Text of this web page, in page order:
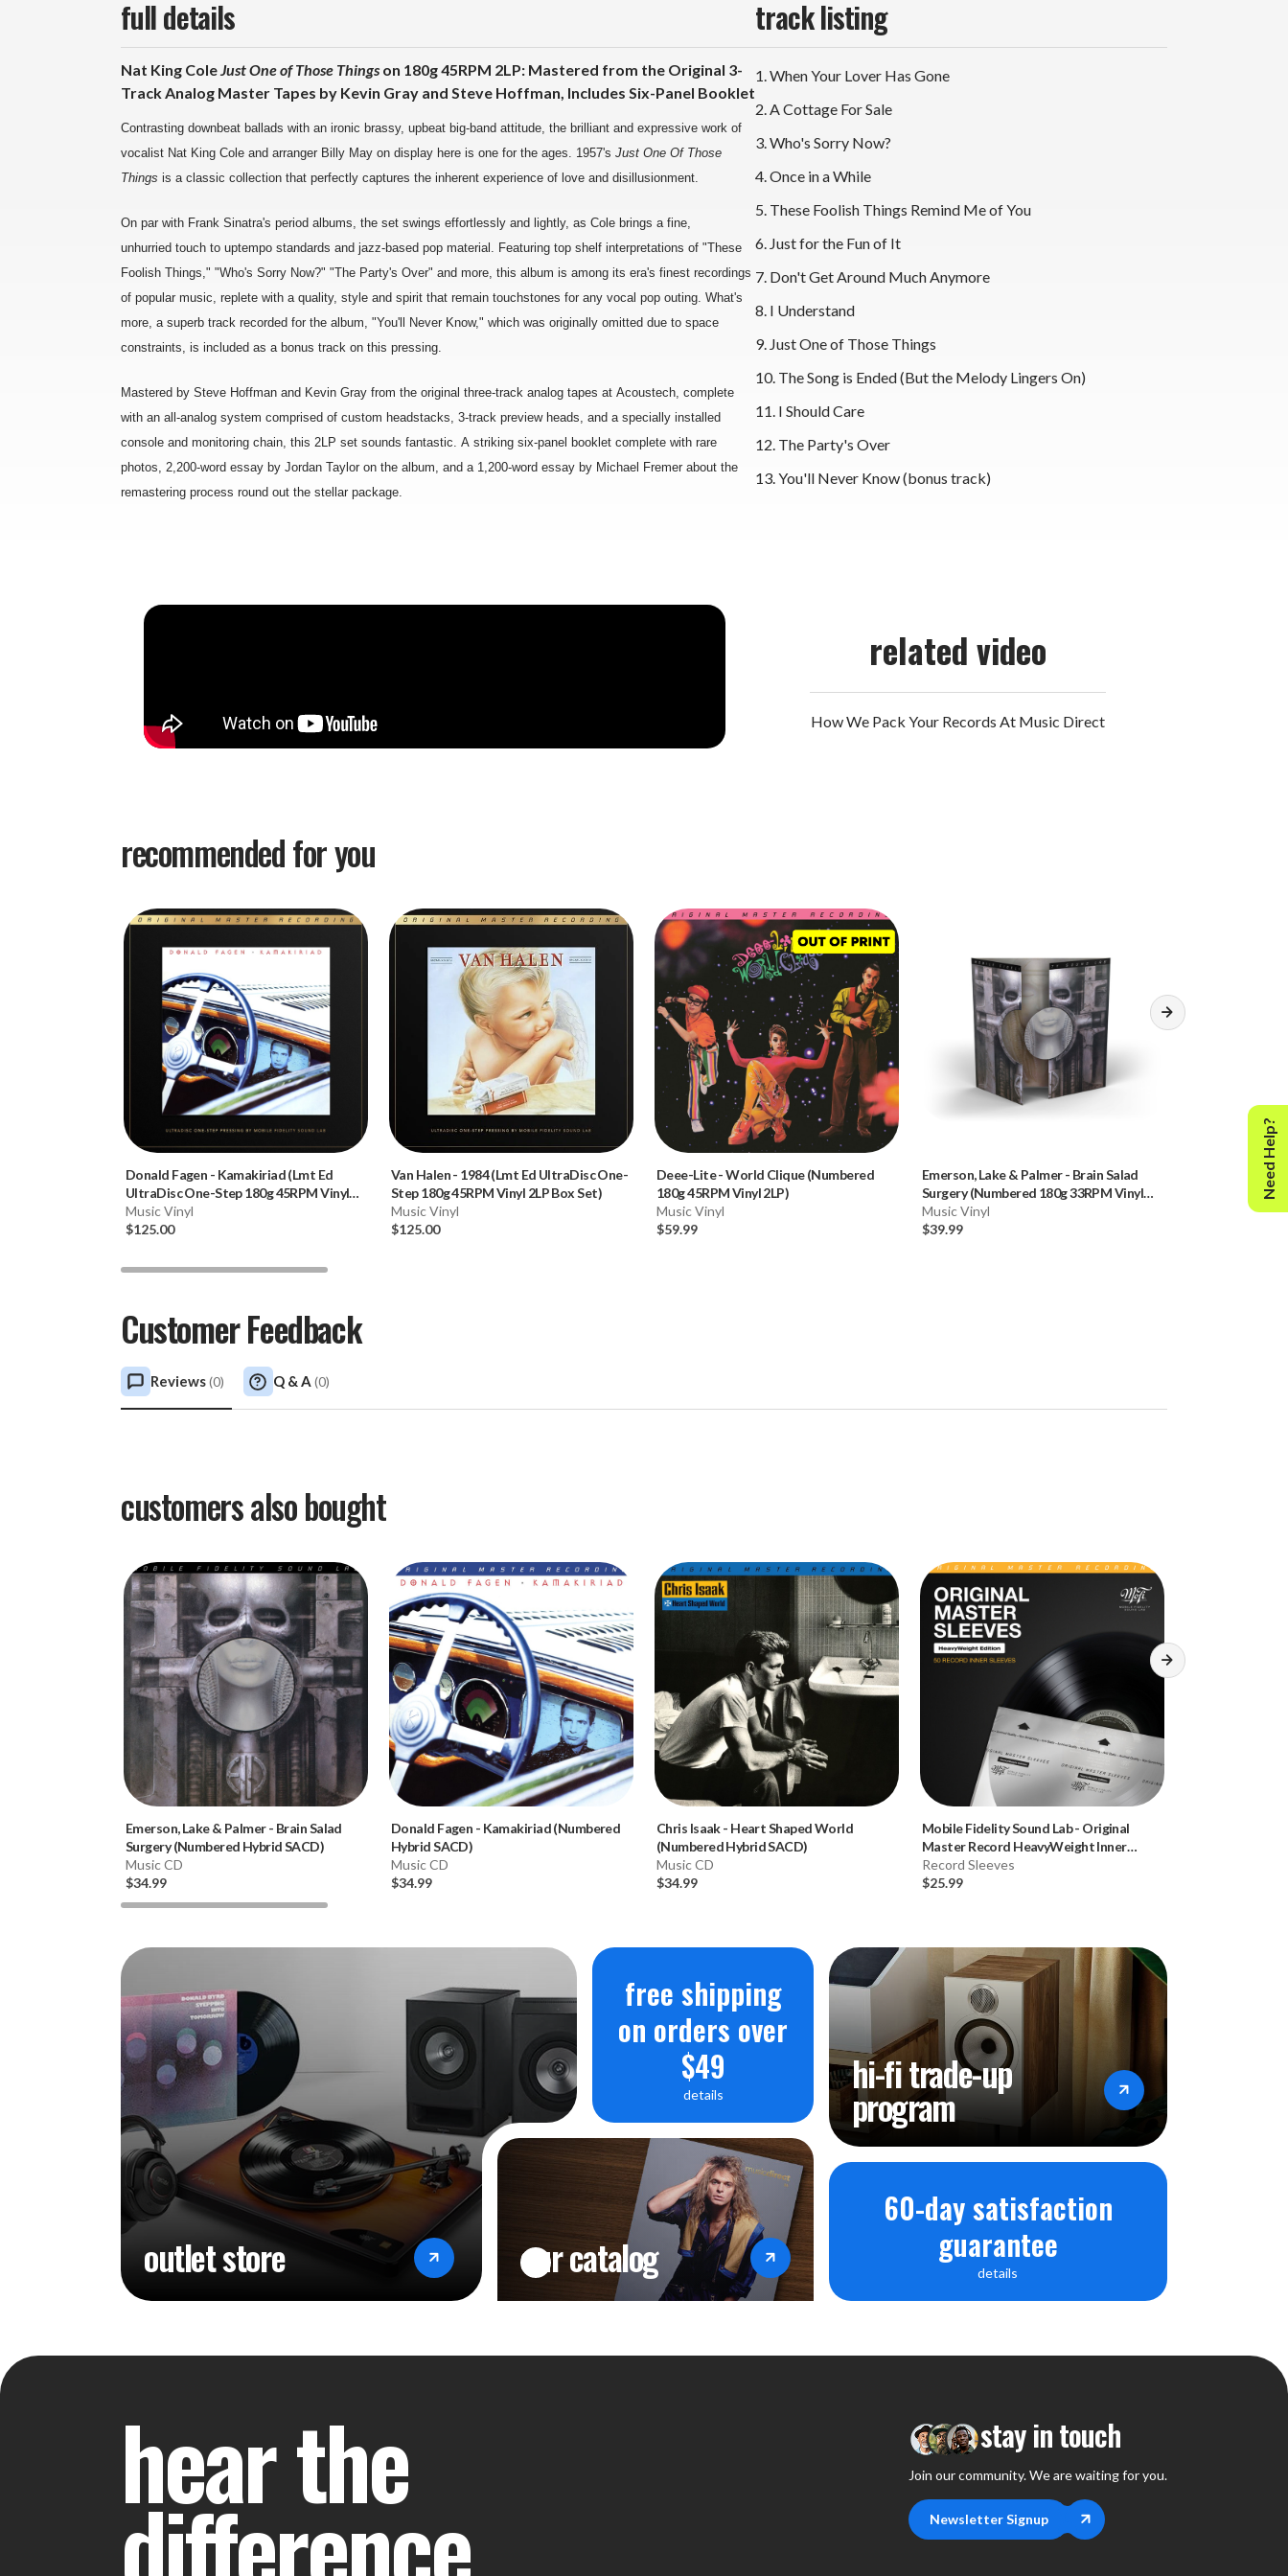
full details
Nat King ColeJust One of Those Things on 180g 45RPM 2LP: Mastered from the Original 3-
Track Analog Master Tapes by Kevin Gray and Steve Hoffman, Includes Six-Panel Booklet
Contrasting downbeat ballads with an ironic brassy, upbeat big-band attitude, the brilliant and expressive work of
vocalist Nat King Cole and arranger Billy May on display here is one for the ages. 1957's Just One Of Those
Things is a classic collection that perfectly captures the inherent experience of love and disillusionment.
On par with Frank Sinatra's period albums, the set swings effortlessly and lightly, as Cole brings a fine,
unhurried touch to uptempo standards and jazz-based pop material. Featuring top shelf interpretations of "These
Foolish Things," "Who's Sorry Now?" "The Party's Over" and more, this album is among its era's finest recordings
of popular music, replete with a quality, style and spirit that remain touchstones for any vocal pop outing. What's
more, a superb track recorded for the album, "You'll Never Know," which was originally omitted due to space
constraints, is included as a bonus track on this pressing.
Mastered by Steve Hoffman and Kevin Gray from the original three-track analog tapes at Acoustech, complete
with an all-analog system comprised of custom headstacks, 3-track preview heads, and a specially installed
console and monitoring chain, this 2LP set sounds fantastic. A striking six-panel booklet complete with rare
photos, 2,200-word essay by Jordan Taylor on the album, and a 1,200-word essay by Michael Fremer about the
remastering process round out the stellar package.
track listing
1. When Your Lover Has Gone
2. A Cottage For Sale
3. Who's Sorry Now?
4. Once in a While
5. These Foolish Things Remind Me of You
6. Just for the Fun of It
7. Don't Get Around Much Anymore
8. I Understand
9. Just One of Those Things
10. The Song is Ended (But the Melody Lingers On)
11. I Should Care
12. The Party's Over
13. You'll Never Know (bonus track)
related video
How We Pack Your Records At Music Direct
recommended for you
Donald Fagen - Kamakiriad (Lmt Ed
UltraDisc One-Step 180g 45RPM Vinyl
2LP Box Set)
Music Vinyl
$125.00
Van Halen- 1984 (Lmt Ed UltraDisc One-
Step 180g 45RPM Vinyl 2LP Box Set)
Music Vinyl
$125.00
Deee-Lite-World Clique (Numbered
180g 45RPM Vinyl 2LP)
Music Vinyl
$59.99
Emerson, Lake & Palmer- Brain Salad
Surgery (Numbered 180g 33RPM Vinyl
LP)
Music Vinyl
$39.99
(Numbered
Music Vinyl
Customer Feedback
Reviews(0) Q & A (0)
customers also bought
Emerson, Lake & Palmer- Brain Salad
Surgery (Numbered Hybrid SACD)
Music CD
$34.99
Donald Fagen - Kamakiriad (Numbered
Hybrid SACD)
Music CD
$34.99
Chris Isaak- Heart Shaped World
(Numbered Hybrid SACD)
Music CD
$34.99
Mobile Fidelity Sound Lab- Original
Master Record HeavyWeight Inner
Sleeves (50pk, 120gsm)
Record Sleeves
$25.99
outlet store
free shipping
on orders over
$49
details
our catalog
60-day satisfaction
guarantee
details
hi-fi trade-up
program
hear the
difference
stay in touch
Join our community. We are waiting for you.
Newsletter Signup
Need Help?